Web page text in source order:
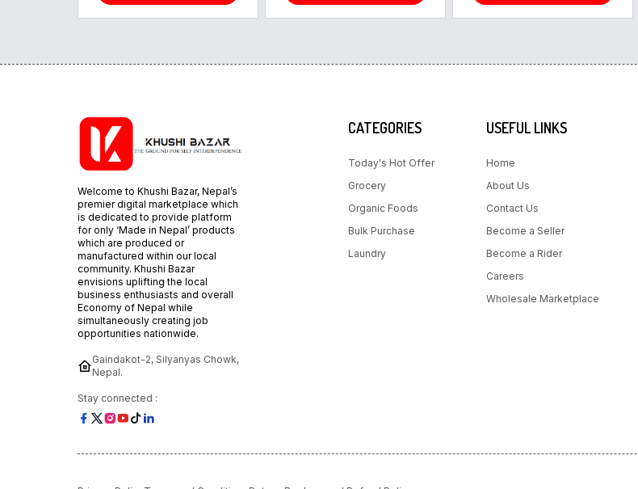
Welcome to Khushi Bazar, Nepal’s
premier digital marketplace which
is dedicated to provide platform
for only ‘Made in Nepal’ products
which are produced or
manufactured within our local
community. Khushi Bazar
envisions uplifting the local
business enthusiasts and overall
Economy of Nepal while
simultaneously creating job
opportunities nationwide.
Gaindakot-2, Silyanyas Chowk,
Nepal.
Stay connected :
CATEGORIES
Today's Hot Offer
Grocery
Organic Foods
Bulk Purchase
Laundry
USEFUL LINKS
Home
About Us
Contact Us
Become a Seller
Become a Rider
Careers
Wholesale Marketplace